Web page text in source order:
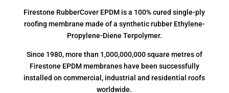
Firestone RubberCover EPDM is a 100% cured single-ply
roofing membrane made of a synthetic rubber Ethylene-
Propylene-Diene Terpolymer.
Since 1980, more than 1,000,000,000 square metres of
Firestone EPDM membranes have been successfully
installed on commercial, industrial and residential roofs
worldwide.